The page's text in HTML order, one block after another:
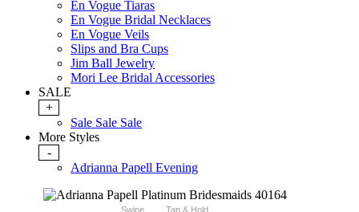
En Vogue Tiaras
En Vogue Bridal Necklaces
En Vogue Veils
Slips and Bra Cups
Jim Ball Jewelry
Mori Lee Bridal Accessories
SALE
+
Sale Sale Sale
More Styles
-
Adrianna Papell Evening
Swipe Tap & Hold